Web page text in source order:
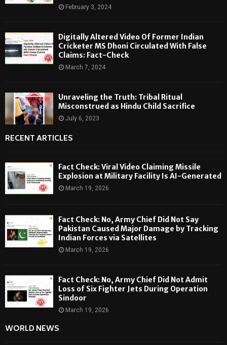
February 3, 2024
Digitally Altered Video Of Former Indian
Cricketer MS Dhoni Circulated With False
Claims: Fact-Check
March 7, 2024
Unraveling the Truth: Tribal Ritual
Misconstrued as Hindu Child Sacrifice
July 6, 2023
RECENT ARTICLES
Fact Check: Viral Video Claiming Missile
Explosion at Military Facility Is AI-Generated
March 19, 2026
Fact Check: No, Army Chief Did Not Say
Pakistan Caused Major Damage by Tracking
Indian Forces via Satellites
March 19, 2026
Fact Check: No, Army Chief Did Not Admit
Loss of Six Fighter Jets During Operation
Sindoor
March 19, 2026
WORLD NEWS